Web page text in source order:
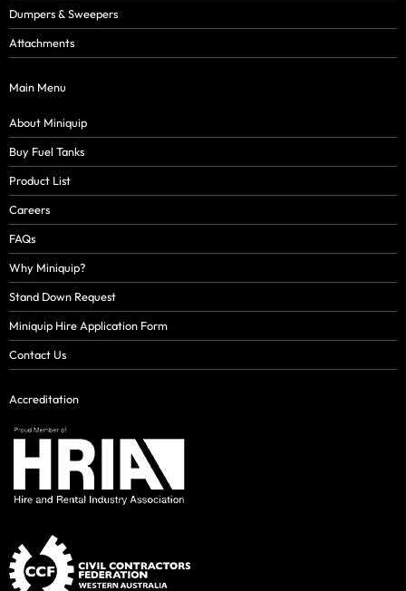
Dumpers & Sweepers
Attachments
Main Menu
About Miniquip
Buy Fuel Tanks
Product List
Careers
FAQs
Why Miniquip?
Stand Down Request
Miniquip Hire Application Form
Contact Us
Accreditation